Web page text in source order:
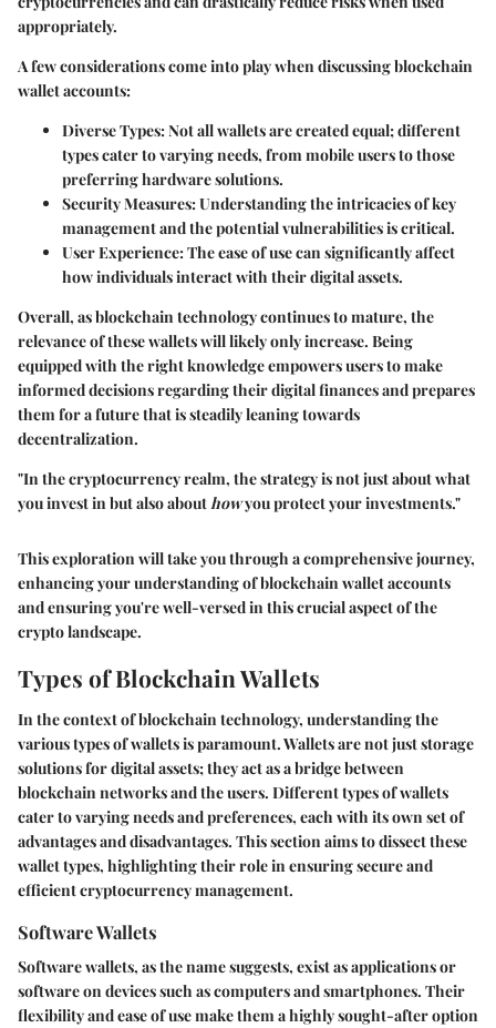
appropriately.
A few considerations come into play when discussing blockchain
wallet accounts:
Diverse Types: Not all wallets are created equal; different
types cater to varying needs, from mobile users to those
preferring hardware solutions.
Security Measures: Understanding the intricacies of key
management and the potential vulnerabilities is critical.
User Experience: The ease of use can significantly affect
how individuals interact with their digital assets.
Overall, as blockchain technology continues to mature, the
relevance of these wallets will likely only increase. Being
equipped with the right knowledge empowers users to make
informed decisions regarding their digital finances and prepares
them for a future that is steadily leaning towards
decentralization.
"In the cryptocurrency realm, the strategy is not just about what
you invest in but also about howyou protect your investments."
This exploration will take you through a comprehensive journey,
enhancing your understanding of blockchain wallet accounts
and ensuring you're well-versed in this crucial aspect of the
crypto landscape.
Types of Blockchain Wallets
In the context of blockchain technology, understanding the
various types of wallets is paramount. Wallets are not just storage
solutions for digital assets; they act as a bridge between
blockchain networks and the users. Different types of wallets
cater to varying needs and preferences, each with its own set of
advantages and disadvantages. This section aims to dissect these
wallet types, highlighting their role in ensuring secure and
efficient cryptocurrency management.
Software Wallets
Software wallets, as the name suggests, exist as applications or
software on devices such as computers and smartphones. Their
flexibility and ease of use make them a highly sought-after option